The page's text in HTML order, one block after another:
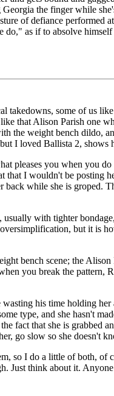
the finger while
of defiance performed
as if to absolve
takedowns, some of us
that Alison Parish one
the weight bench dildo,
I loved Ballista 2, shows
pleases you when you
that I wouldn't be posting
while she is groped.
with tighter
but it is
bench scene; the Alison
you break the pattern,
his time holding
type, and she hasn't
fact that she is grabbed
go slow so she doesn't
so I do a little of both, of
Just think about it. Anyone